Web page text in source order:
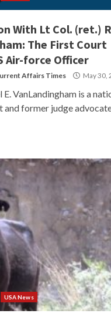
With Lt Col. (ret.)
The First Court
Air-force Officer
Affairs Times May 30,
E. VanLandingham is a
former judge
USA News